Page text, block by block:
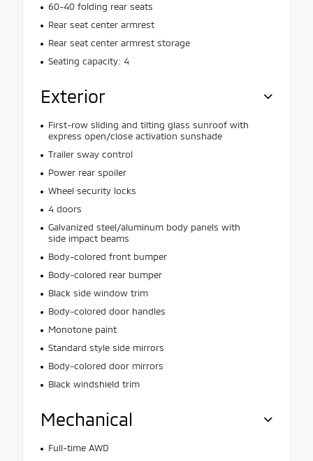
60-40 folding rear seats
Rear seat center armrest
Rear seat center armrest storage
Seating capacity: 4
Exterior
First-row sliding and tilting glass sunroof with
express open/close activation sunshade
Trailer sway control
Power rear spoiler
Wheel security locks
4 doors
Galvanized steel/aluminum body panels with
side impact beams
Body-colored front bumper
Body-colored rear bumper
Black side window trim
Body-colored door handles
Monotone paint
Standard style side mirrors
Body-colored door mirrors
Black windshield trim
Mechanical
Full-time AWD